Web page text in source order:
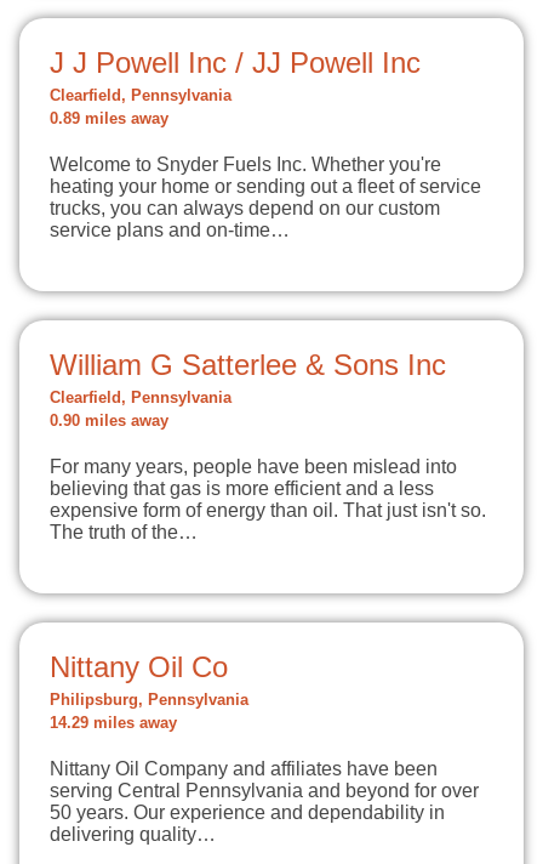
J J Powell Inc / JJ Powell Inc
Clearfield, Pennsylvania
0.89 miles away
Welcome to Snyder Fuels Inc. Whether you're
heating your home or sending out a fleet of service
trucks, you can always depend on our custom
service plans and on-time…
William G Satterlee & Sons Inc
Clearfield, Pennsylvania
0.90 miles away
For many years, people have been mislead into
believing that gas is more efficient and a less
expensive form of energy than oil. That just isn't so.
The truth of the…
Nittany Oil Co
Philipsburg, Pennsylvania
14.29 miles away
Nittany Oil Company and affiliates have been
serving Central Pennsylvania and beyond for over
50 years. Our experience and dependability in
delivering quality…